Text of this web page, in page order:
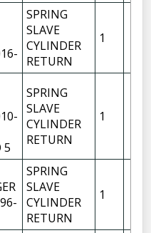
SPRING
SLAVE
CYLINDER
RETURN
1
5
SPRING
SLAVE
CYLINDER
RETURN
1
SPRING
SLAVE
CYLINDER
RETURN
1